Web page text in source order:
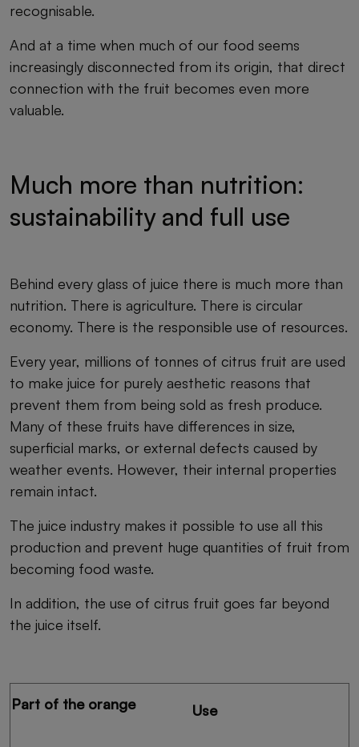
recognisable.
And at a time when much of our food seems
increasingly disconnected from its origin, that direct
connection with the fruit becomes even more
valuable.
Much more than nutrition:
sustainability and full use
Behind every glass of juice there is much more than
nutrition. There is agriculture. There is circular
economy. There is the responsible use of resources.
Every year, millions of tonnes of citrus fruit are used
to make juice for purely aesthetic reasons that
prevent them from being sold as fresh produce.
Many of these fruits have differences in size,
superficial marks, or external defects caused by
weather events. However, their internal properties
remain intact.
The juice industry makes it possible to use all this
production and prevent huge quantities of fruit from
becoming food waste.
In addition, the use of citrus fruit goes far beyond
the juice itself.
Part of the orange Use